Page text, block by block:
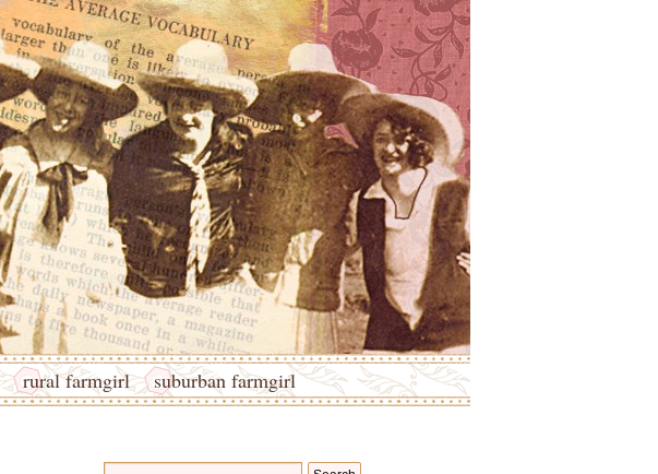
rural farmgirl suburban farmgirl